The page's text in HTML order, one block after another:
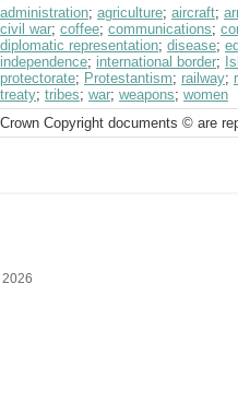
administration; agriculture; aircraft;
civil war; coffee; communications;
diplomatic representation; disease;
independence; international border;
protectorate; Protestantism; railway;
treaty; tribes; war; weapons; women
Crown Copyright documents © are